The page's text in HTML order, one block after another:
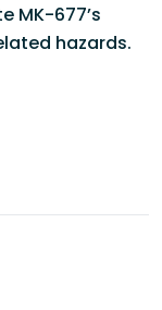
MK-677’s
hazards.